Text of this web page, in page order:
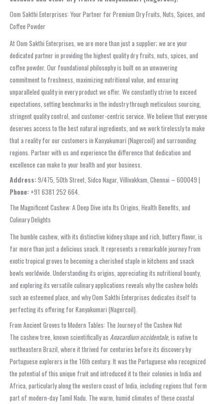
Oom Sakthi Enterprises: Your Partner for Premium Dry Fruits, Nuts, Spices, and
Coffee Powder
At Oom Sakthi Enterprises, we are more than just a supplier; we are your
dedicated partner in providing the highest quality dry fruits, nuts, spices, and
coffee powder. Our foundational philosophy is built on an unwavering
commitment to freshness, maximizing nutritional value, and ensuring
unparalleled quality in every product we offer. We constantly strive to exceed
expectations, setting benchmarks in the industry through meticulous sourcing,
stringent quality control, and customer-centric service. We believe that everyone
deserves access to the best natural ingredients, and we work tirelessly to make
that a reality for our customers in Kanyakumari (Nagercoil) and surrounding
regions. Partner with us and experience the difference that dedication and
excellence can make to your health and your business.
Address:9/475, 50th Street, Sidco Nagar, Villivakkam, Chennai – 600049 |
Phone: +91 6381 252 664.
The Magnificent Cashew: A Deep Dive into Its Origins, Health Benefits, and
Culinary Delights
The humble cashew, with its distinctive kidney shape and rich, buttery flavor, is
far more than just a delicious snack. It represents a remarkable journey from
exotic tropical groves to becoming a cherished staple in kitchens and snack
bowls worldwide. Understanding its origins, appreciating its nutritional bounty,
and exploring its versatile culinary applications reveals why the cashew holds
such an esteemed place, and why Oom Sakthi Enterprises dedicates itself to
perfecting its offering for Kanyakumari (Nagercoil).
From Ancient Groves to Modern Tables: The Journey of the Cashew Nut
The cashew tree, known scientifically as Anacardium occidentale, is native to
northeastern Brazil, where it thrived for centuries before its discovery by
Portuguese explorers in the 16th century. It was the Portuguese who recognized
the potential of this unique fruit and introduced it to their colonies in India and
Africa, particularly along the western coast of India, including regions that form
part of modern-day Tamil Nadu. The warm, humid climates of these coastal